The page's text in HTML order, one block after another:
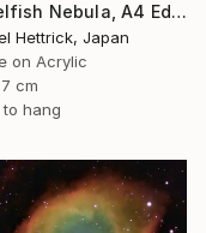
"Angelfish Nebula, A4 Edgelit Acrylic & Film, Cedar Frame" Photograph
Hettrick, Japan
on Acrylic
cm
to hang